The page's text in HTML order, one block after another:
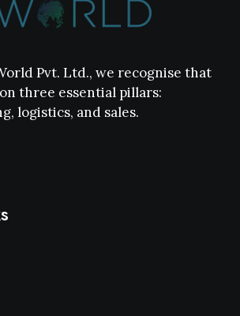
Pvt. Ltd., we recognise that
three essential pillars:
logistics, and sales.